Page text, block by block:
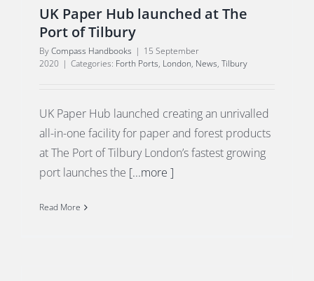
UK Paper Hub launched at The
Port of Tilbury
ByCompass Handbooks | 15 September
2020 | Categories: Forth Ports, London, News, Tilbury
UK Paper Hub launched creating an unrivalled
all-in-one facility for paper and forest products
at The Port of Tilbury London’s fastest growing
port launches the [...more ]
Read More